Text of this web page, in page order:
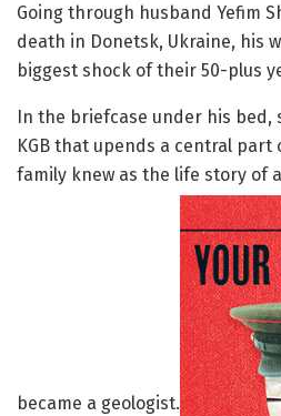
Going through husband Yefim
death in Donetsk, Ukraine, his
biggest shock of their 50-plus
In the briefcase under his bed,
KGB that upends a central part
family knew as the life story of
became a geologist.